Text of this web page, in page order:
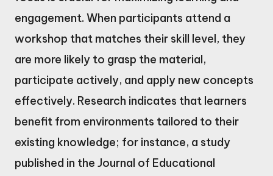
engagement. When participants attend a
workshop that matches their skill level, they
are more likely to grasp the material,
participate actively, and apply new concepts
effectively. Research indicates that learners
benefit from environments tailored to their
existing knowledge; for instance, a study
published in the Journal of Educational